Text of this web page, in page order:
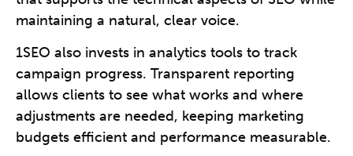
maintaining a natural, clear voice.
1SEO also invests in analytics tools to track
campaign progress. Transparent reporting
allows clients to see what works and where
adjustments are needed, keeping marketing
budgets efficient and performance measurable.